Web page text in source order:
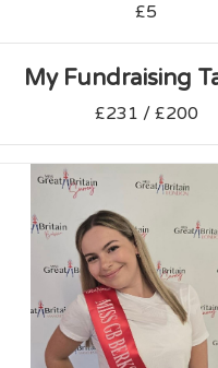
£5
My Fundraising
£231 / £200